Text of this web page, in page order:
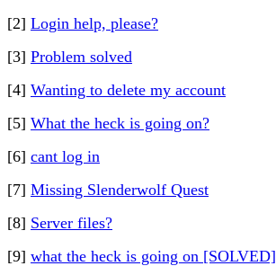
[2] Login help, please?
[3] Problem solved
[4] Wanting to delete my account
[5] What the heck is going on?
[6] cant log in
[7] Missing Slenderwolf Quest
[8] Server files?
[9] what the heck is going on [SOLVED]